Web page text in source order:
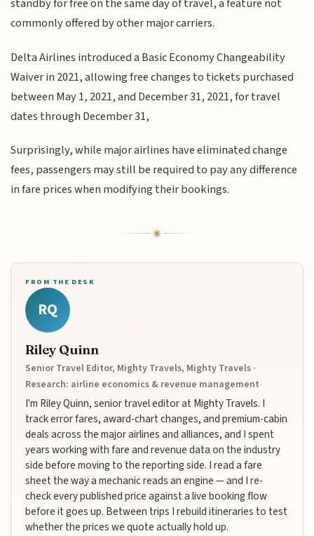
standby for free on the same day of travel, a feature not
commonly offered by other major carriers.
Delta Airlines introduced a Basic Economy Changeability
Waiver in 2021, allowing free changes to tickets purchased
between May 1, 2021, and December 31, 2021, for travel
dates through December 31,
Surprisingly, while major airlines have eliminated change
fees, passengers may still be required to pay any difference
in fare prices when modifying their bookings.
FROM THE DESK
RQ
Riley Quinn
Senior Travel Editor, Mighty Travels, Mighty Travels ·
Research: airline economics & revenue management
I'm Riley Quinn, senior travel editor at Mighty Travels. I
track error fares, award-chart changes, and premium-cabin
deals across the major airlines and alliances, and I spent
years working with fare and revenue data on the industry
side before moving to the reporting side. I read a fare
sheet the way a mechanic reads an engine — and I re-
check every published price against a live booking flow
before it goes up. Between trips I rebuild itineraries to test
whether the prices we quote actually hold up.